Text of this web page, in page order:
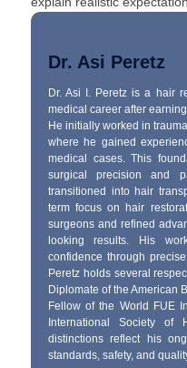
Dr. Asi Peretz
Dr. Asi I. Peretz is a hair
medical career after
He initially worked in
where he gained
medical cases. This
surgical precision and
transitioned into hair
term focus on hair
surgeons and refined
looking results. His
confidence through
Peretz holds several
Diplomate of the American
Fellow of the World FUE
International Society of
distinctions reflect his
standards, safety, and